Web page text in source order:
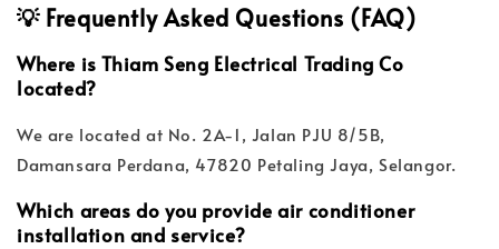
💡 Frequently Asked Questions (FAQ)
Where is Thiam Seng Electrical Trading Co
located?
We are located at No. 2A-1, Jalan PJU 8/5B,
Damansara Perdana, 47820 Petaling Jaya, Selangor.
Which areas do you provide air conditioner
installation and service?